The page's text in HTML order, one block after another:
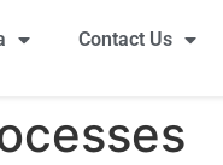
Contact Us